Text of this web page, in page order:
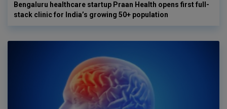
Bengaluru healthcare startup Praan Health opens first full-
stack clinic for India’s growing 50+ population